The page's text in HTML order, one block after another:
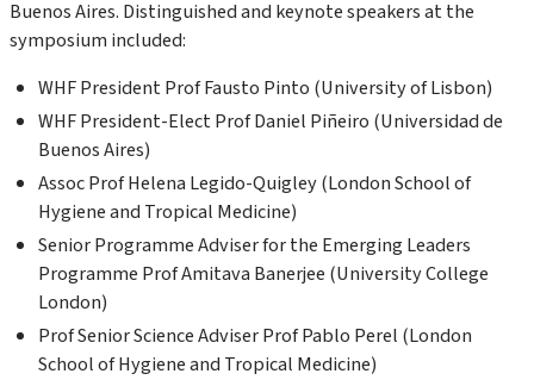
Buenos Aires. Distinguished and keynote speakers at the
symposium included:
WHF PresidentProf Fausto Pinto (University of Lisbon)
WHFPresident-Elect Prof Daniel Piñeiro (Universidad de
Buenos Aires)
Assoc ProfHelena Legido-Quigley (London School of
Hygiene and Tropical Medicine)
SeniorProgrammeAdviser for the Emerging Leaders
Programme Prof Amitava Banerjee (University College
London)
Prof Senior Science AdviserProf Pablo Perel (London
School of Hygiene and Tropical Medicine)